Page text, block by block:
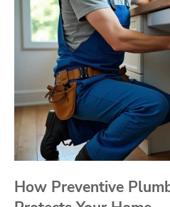
How Preventive